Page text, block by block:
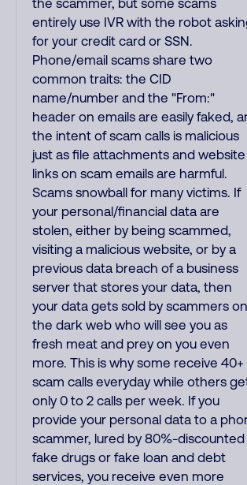
the scammer, but some scams
entirely use IVR with the robot
for your credit card or SSN.
Phone/email scams share two
common traits: the CID
name/number and the "From:"
header on emails are easily faked,
the intent of scam calls is malicious
just as file attachments and website
links on scam emails are harmful.
Scams snowball for many victims. If
your personal/financial data are
stolen, either by being scammed,
visiting a malicious website, or by a
previous data breach of a business
server that stores your data, then
your data gets sold by scammers on
the dark web who will see you as
fresh meat and prey on you even
more. This is why some receive 40+
scam calls everyday while others
only 0 to 2 calls per week. If you
provide your personal data to a
scammer, lured by 80%-discounted
fake drugs or fake loan and debt
services, you receive even more